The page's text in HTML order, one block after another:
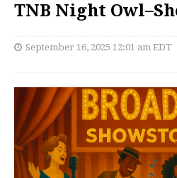
TNB Night
September 16, 2025 12:01 am EDT